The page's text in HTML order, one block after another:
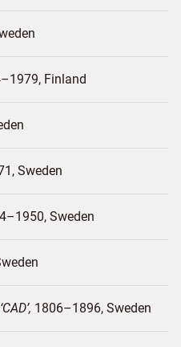
Finland
Sweden
Sweden
CAD 1806–1896 Sweden